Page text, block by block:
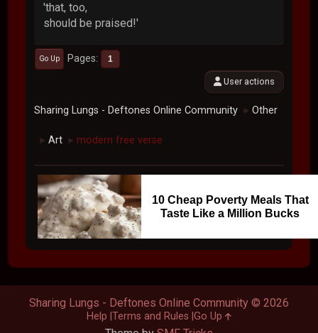
'that, too,
should be praised!'
Go Up Pages 1
User actions
Sharing Lungs - Deftones Online Community ► Other
► Art ► modern free verse
10 Cheap Poverty Meals That
Taste Like a Million Bucks
Sharing Lungs - Deftones Online Community © 2026
Help Terms and Rules Go Up